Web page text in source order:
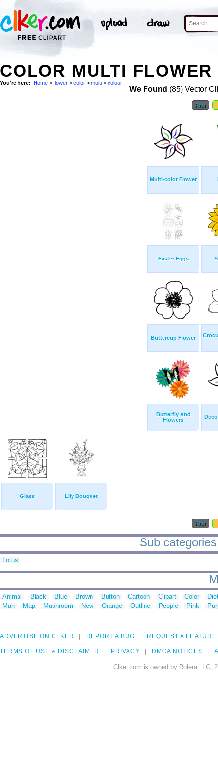
COLOR MULTI
You're here: Home > flower > color > multi > colour
We Found (85) Vector
First
Multi-color Flower
Easter Eggs
Buttercup Flower
Butterfly And
Flowers
Glass Lily Bouquet
First
Sub
Lotus
Animal Black Blue Brown Button Cartoon Clipart Color
Man
Map Mushroom New Orange Outline People Pink
ADVERTISE ON CLKER REPORT A BUG REQUEST A FEATURE
TERMS OF USE & DISCLAIMER PRIVACY DMCA NOTICES
Clker.com is owned by Rolera LLC,